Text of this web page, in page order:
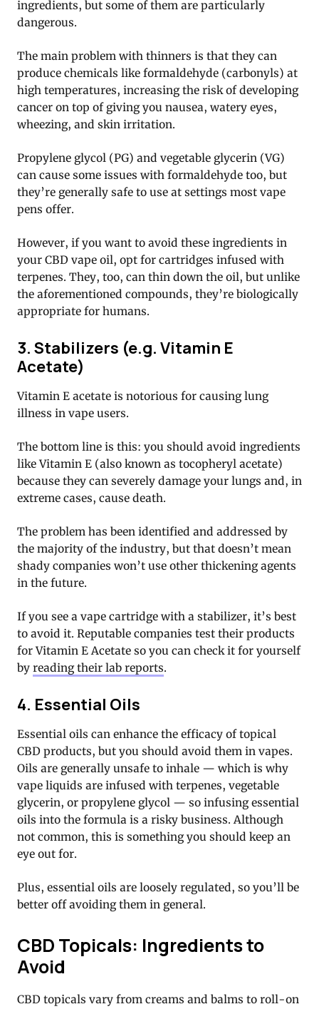
ingredients, but some of them are particularly
dangerous.
The main problem with thinners is that they can
produce chemicals like formaldehyde (carbonyls) at
high temperatures, increasing the risk of developing
cancer on top of giving you nausea, watery eyes,
wheezing, and skin irritation.
Propylene glycol (PG) and vegetable glycerin (VG)
can cause some issues with formaldehyde too, but
they’re generally safe to use at settings most vape
pens offer.
However, if you want to avoid these ingredients in
your CBD vape oil, opt for cartridges infused with
terpenes. They, too, can thin down the oil, but unlike
the aforementioned compounds, they’re biologically
appropriate for humans.
3. Stabilizers (e.g. Vitamin E
Acetate)
Vitamin E acetate is notorious for causing lung
illness in vape users.
The bottom line is this: you should avoid ingredients
like Vitamin E (also known as tocopheryl acetate)
because they can severely damage your lungs and, in
extreme cases, cause death.
The problem has been identified and addressed by
the majority of the industry, but that doesn’t mean
shady companies won’t use other thickening agents
in the future.
If you see a vape cartridge with a stabilizer, it’s best
to avoid it. Reputable companies test their products
for Vitamin E Acetate so you can check it for yourself
by reading their lab reports.
4. Essential Oils
Essential oils can enhance the efficacy of topical
CBD products, but you should avoid them in vapes.
Oils are generally unsafe to inhale — which is why
vape liquids are infused with terpenes, vegetable
glycerin, or propylene glycol — so infusing essential
oils into the formula is a risky business. Although
not common, this is something you should keep an
eye out for.
Plus, essential oils are loosely regulated, so you’ll be
better off avoiding them in general.
CBD Topicals: Ingredients to
Avoid
CBD topicals vary from creams and balms to roll-on